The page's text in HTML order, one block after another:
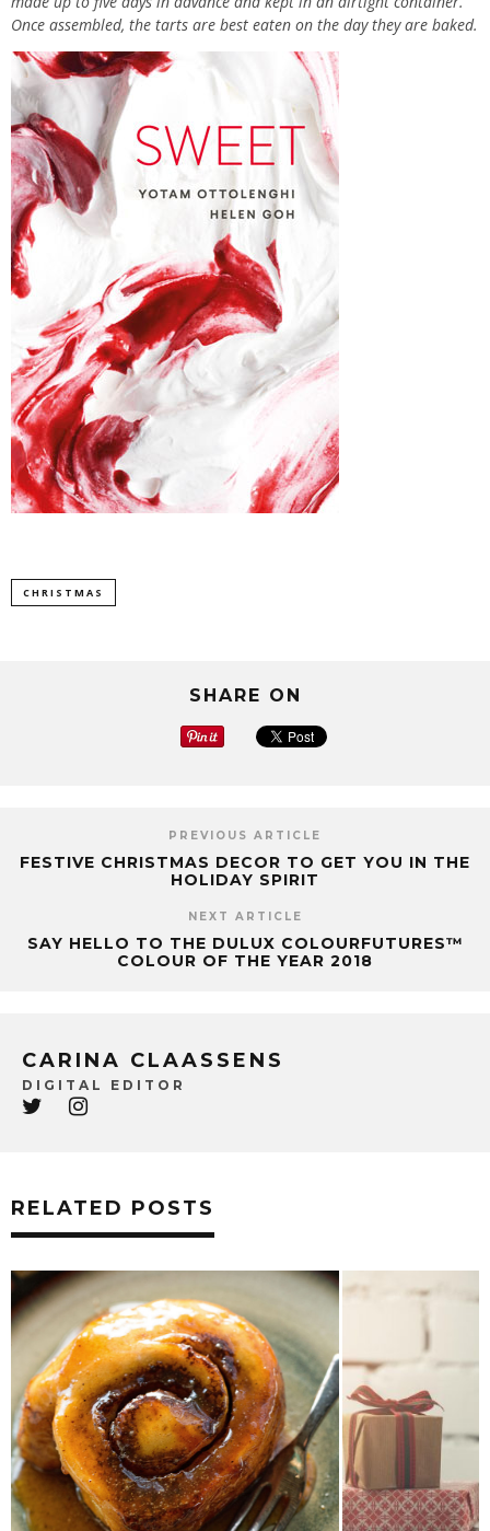
Once assembled, the tarts are best eaten on the day they are baked.
CHRISTMAS
SHARE ON
PREVIOUS ARTICLE
FESTIVE CHRISTMAS DECOR TO GET YOU IN THE
HOLIDAY SPIRIT
NEXT ARTICLE
SAY HELLO TO THE DULUX COLOURFUTURES™
COLOUR OF THE YEAR 2018
CARINA CLAASSENS
DIGITAL EDITOR
RELATED POSTS